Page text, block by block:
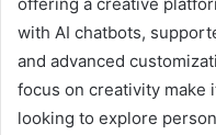
offering a creative
with AI chatbots,
and advanced
focus on creativity make
looking to explore